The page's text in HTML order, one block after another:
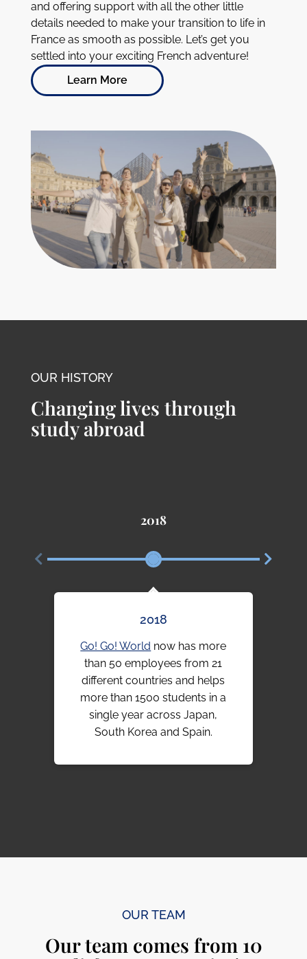
and offering support with all the other little
details needed to make your transition to life in
France as smooth as possible. Let’s get you
settled into your exciting French adventure!
Learn More
OUR HISTORY
Changing lives through
study abroad
2018
2018
Go! Go! World now has more
than 50 employees from 21
different countries and helps
more than 1500 students in a
single year across Japan,
South Korea and Spain.
OUR TEAM
Our team comes from 10